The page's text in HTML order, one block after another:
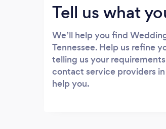
Tell us what
We’ll help you find
Tennessee. Help us refine
telling us your requirements
contact service providers
help you.